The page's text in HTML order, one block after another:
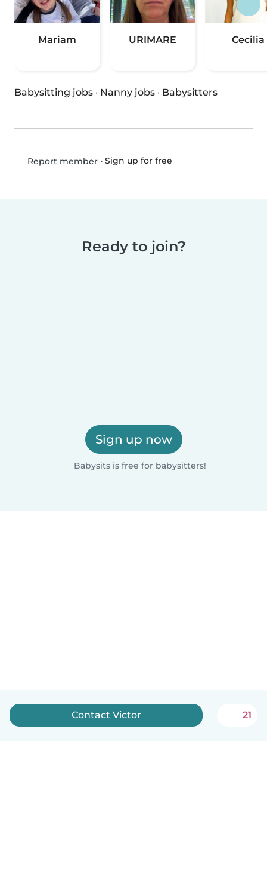
Mariam URIMARE Cecilia
Babysitting jobs · Nanny jobs · Babysitters
Report member• Sign up for free
Ready to join?
Sign up now
Babysits is free for babysitters!
Contact Victor 21